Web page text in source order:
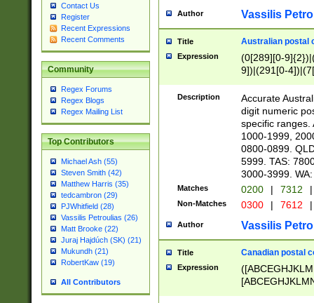
Contact Us
Register
Recent Expressions
Recent Comments
Community
Regex Forums
Regex Blogs
Regex Mailing List
Top Contributors
Michael Ash (55)
Steven Smith (42)
Matthew Harris (35)
tedcambron (29)
PJWhitfield (28)
Vassilis Petroulias (26)
Matt Brooke (22)
Juraj Hajdúch (SK) (21)
Mukundh (21)
RobertKaw (19)
All Contributors
Author Vassilis
Title Australian postal
Expression
(0[289][0-
9])|(291[0-
Description
Accurate
digit numeric
specific ranges.
1000-1999,
0800-0899.
5999. TAS:
3000-3999.
Matches 0200 | 7312 |
Non-Matches 0300 | 7612 |
Author Vassilis
Title Canadian postal
Expression